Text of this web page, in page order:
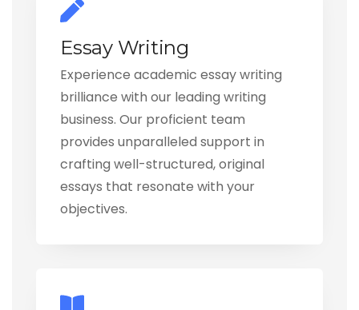
Essay Writing
Experience academic essay writing
brilliance with our leading writing
business. Our proficient team
provides unparalleled support in
crafting well-structured, original
essays that resonate with your
objectives.